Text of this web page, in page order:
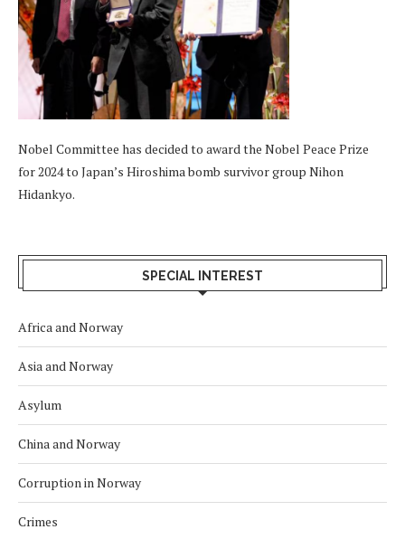
Nobel Committee has decided to award the Nobel Peace Prize
for 2024 to Japan’s Hiroshima bomb survivor group Nihon
Hidankyo.
SPECIAL INTEREST
Africa and Norway
Asia and Norway
Asylum
China and Norway
Corruption in Norway
Crimes